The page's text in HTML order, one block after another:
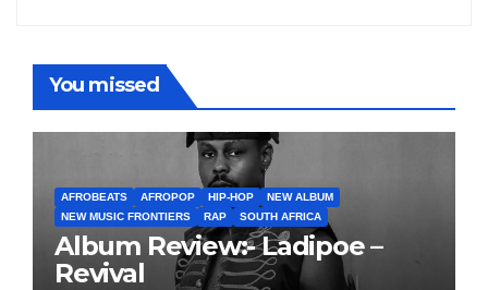
You missed
AFROBEATS AFROPOP HIP-HOP
NEW ALBUM
NEW MUSIC FRONTIERS
RAP SOUTH AFRICA
Album Review:- Ladipoe –
Revival